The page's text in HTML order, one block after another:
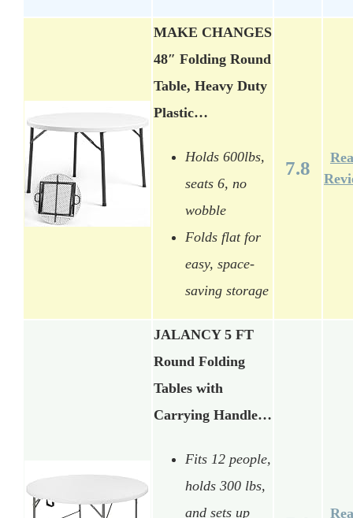
MAKE CHANGES
48″ Folding Round
Table, Heavy Duty
Plastic…
Holds 600lbs,
seats 6, no
wobble
Folds flat for
easy, space-
saving storage
7.8
JALANCY 5 FT
Round Folding
Tables with
Carrying Handle…
Fits 12 people,
holds 300 lbs,
and sets up